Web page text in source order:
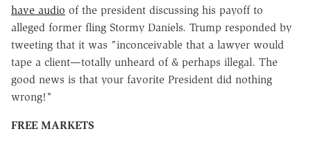
have audio of the president discussing his payoff to
alleged former fling Stormy Daniels. Trump responded by
tweeting that it was "inconceivable that a lawyer would
tape a client—totally unheard of & perhaps illegal. The
good news is that your favorite President did nothing
wrong!"
FREE MARKETS